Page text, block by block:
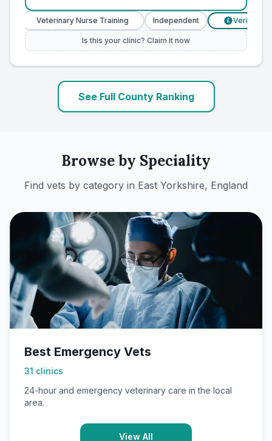
Veterinary Nurse Training Independent £ Verified Prices
Is this your clinic? Claim it now
See Full County Ranking
Browse by Speciality
Find vets by category in East Yorkshire, England
Best Emergency Vets
31 clinics
24-hour and emergency veterinary care in the local
area.
View All